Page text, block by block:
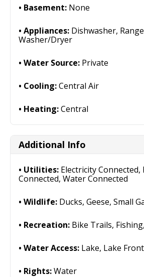
Basement: None
Appliances: Dishwasher,
Washer/Dryer
Water Source: Private
Cooling:Central Air
Heating:Central
Additional Info
Utilities: Electricity
Connected, Water Connected
Wildlife: Ducks, Geese, Small
Recreation: Bike Trails,
Water Access: Lake, Lake Front
Rights:Water